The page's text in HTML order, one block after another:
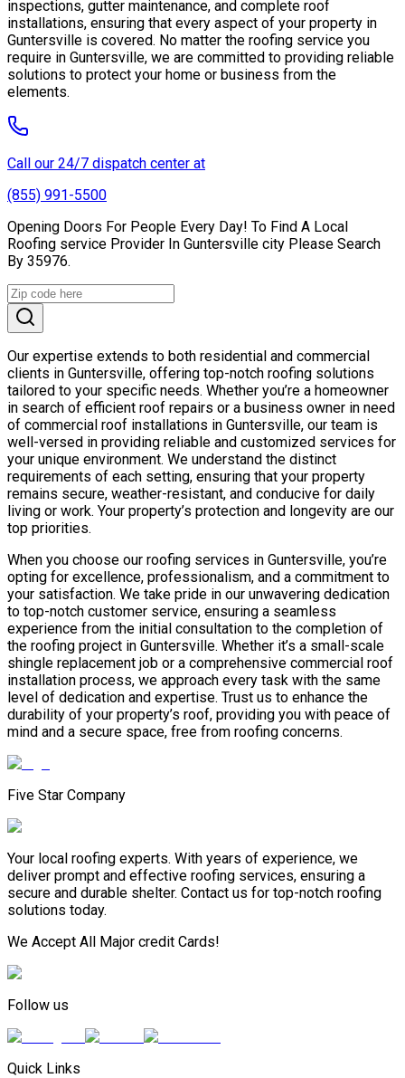
inspections, gutter maintenance, and complete roof
installations, ensuring that every aspect of your property in
Guntersville is covered. No matter the roofing service you
require in Guntersville, we are committed to providing reliable
solutions to protect your home or business from the
elements.
Call our 24/7 dispatch center at
(855) 991-5500
Opening Doors For People Every Day! To Find A Local
Roofing service Provider In Guntersville city Please Search
By 35976.
Our expertise extends to both residential and commercial
clients in Guntersville, offering top-notch roofing solutions
tailored to your specific needs. Whether you’re a homeowner
in search of efficient roof repairs or a business owner in need
of commercial roof installations in Guntersville, our team is
well-versed in providing reliable and customized services for
your unique environment. We understand the distinct
requirements of each setting, ensuring that your property
remains secure, weather-resistant, and conducive for daily
living or work. Your property’s protection and longevity are our
top priorities.
When you choose our roofing services in Guntersville, you’re
opting for excellence, professionalism, and a commitment to
your satisfaction. We take pride in our unwavering dedication
to top-notch customer service, ensuring a seamless
experience from the initial consultation to the completion of
the roofing project in Guntersville. Whether it’s a small-scale
shingle replacement job or a comprehensive commercial roof
installation process, we approach every task with the same
level of dedication and expertise. Trust us to enhance the
durability of your property’s roof, providing you with peace of
mind and a secure space, free from roofing concerns.
Five Star Company
Your local roofing experts. With years of experience, we
deliver prompt and effective roofing services, ensuring a
secure and durable shelter. Contact us for top-notch roofing
solutions today.
We Accept All Major credit Cards!
Follow us
Quick Links